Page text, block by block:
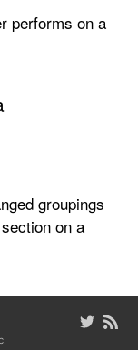
performs on a
groupings
on a